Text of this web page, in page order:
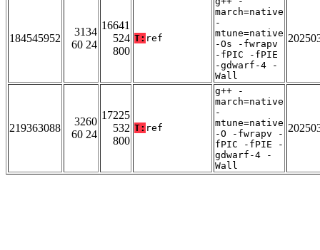
184545952
3134
60 24
16641
524
800
T: ref
march=native
-
mtune=native
-Os -fwrapv
-fPIC -fPIE
-gdwarf-4 -
Wall
219363088
3260
60 24
17225
532
800
T: ref
g++ -
march=native
-
mtune=native
-O -fwrapv -
fPIC -fPIE -
gdwarf-4 -
Wall